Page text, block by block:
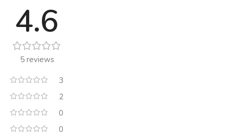
4.6
5 reviews
3
2
0
0